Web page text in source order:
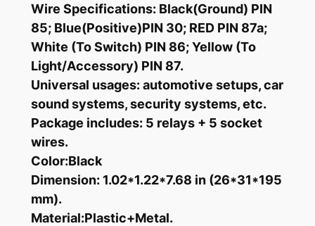
V
R
e
l
a
y
w
i
t
h
W
i
Wire Specifications: Black(Ground) PIN
85; Blue(Positive)PIN 30; RED PIN 87a;
White (To Switch) PIN 86; Yellow (To
Light/Accessory) PIN 87.
Universal usages: automotive setups, car
sound systems, security systems, etc.
Package includes: 5 relays + 5 socket
wires.
Color:Black
Dimension: 1.02*1.22*7.68 in (26*31*195
mm).
Material:Plastic+Metal.